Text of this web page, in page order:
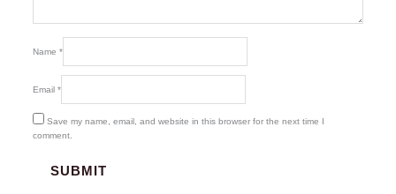
Name *
Email *
Save my name, email, and website in this browser for the next time I
comment.